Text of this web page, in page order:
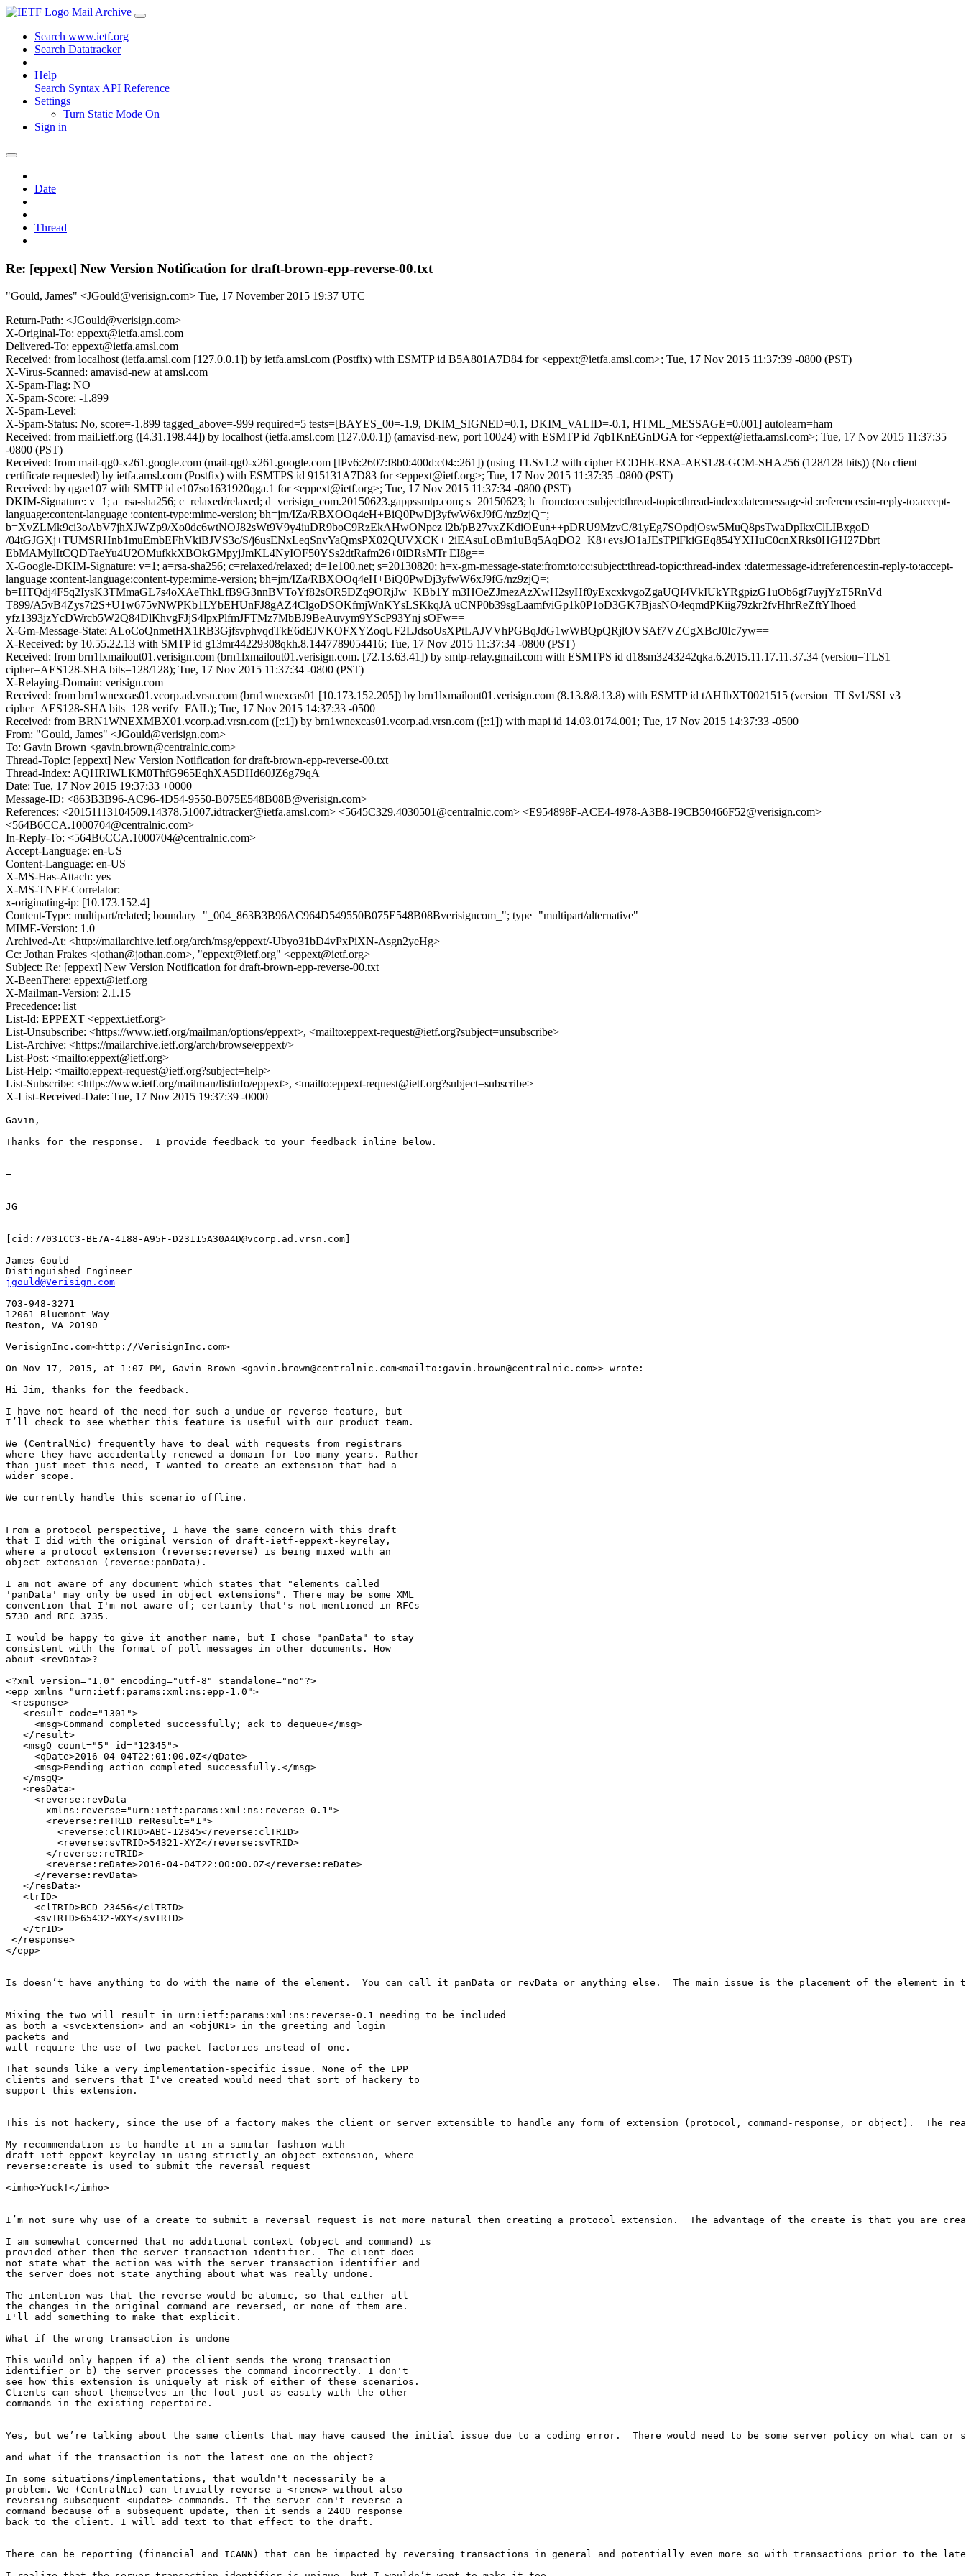
Mail Archive
Search www.ietf.org
Search Datatracker
Help
Search Syntax API Reference
Settings
Turn Static Mode On
Sign in
Date
Thread
Re: [eppext] New Version Notification for draft-brown-epp-reverse-00.txt
"Gould, James" <JGould@verisign.com> Tue, 17 November 2015 19:37 UTC
Return-Path: <JGould@verisign.com>
X-Original-To: eppext@ietfa.amsl.com
Delivered-To: eppext@ietfa.amsl.com
Received: from localhost (ietfa.amsl.com [127.0.0.1]) by ietfa.amsl.com (Postfix) with ESMTP id B5A801A7D84 for <eppext@ietfa.amsl.com>; Tue, 17 Nov 2015 11:37:39 -0800 (PST)
X-Virus-Scanned: amavisd-new at amsl.com
X-Spam-Flag: NO
X-Spam-Score: -1.899
X-Spam-Level:
X-Spam-Status: No, score=-1.899 tagged_above=-999 required=5 tests=[BAYES_00=-1.9, DKIM_SIGNED=0.1, DKIM_VALID=-0.1, HTML_MESSAGE=0.001] autolearn=ham
Received: from mail.ietf.org ([4.31.198.44]) by localhost (ietfa.amsl.com [127.0.0.1]) (amavisd-new, port 10024) with ESMTP id 7qb1KnEGnDGA for <eppext@ietfa.amsl.com>; Tue, 17 Nov 2015 11:37:35
-0800 (PST)
Received: from mail-qg0-x261.google.com (mail-qg0-x261.google.com [IPv6:2607:f8b0:400d:c04::261]) (using TLSv1.2 with cipher ECDHE-RSA-AES128-GCM-SHA256 (128/128 bits)) (No client
certificate requested) by ietfa.amsl.com (Postfix) with ESMTPS id 915131A7D83 for <eppext@ietf.org>; Tue, 17 Nov 2015 11:37:35 -0800 (PST)
Received: by qgae107 with SMTP id e107so1631920qga.1 for <eppext@ietf.org>; Tue, 17 Nov 2015 11:37:34 -0800 (PST)
DKIM-Signature: v=1; a=rsa-sha256; c=relaxed/relaxed; d=verisign_com.20150623.gappssmtp.com; s=20150623; h=from:to:cc:subject:thread-topic:thread-index:date:message-id :references:in-reply-to:accept-
language:content-language :content-type:mime-version; bh=jm/IZa/RBXOOq4eH+BiQ0PwDj3yfwW6xJ9fG/nz9zjQ=;
b=XvZLMk9ci3oAbV7jhXJWZp9/Xo0dc6wtNOJ82sWt9V9y4iuDR9boC9RzEkAHwONpez l2b/pB27vxZKdiOEun++pDRU9MzvC/81yEg7SOpdjOsw5MuQ8psTwaDpIkxClLIBxgoD
/04tGJGXj+TUMSRHnb1muEmbEFhVkiBJVS3c/S/j6usENxLeqSnvYaQmsPX02QUVXCK+ 2iEAsuLoBm1uBq5AqDO2+K8+evsJO1aJEsTPiFkiGEq854YXHuC0cnXRks0HGH27Dbrt
EbMAMylItCQDTaeYu4U2OMufkkXBOkGMpyjJmKL4NyIOF50YSs2dtRafm26+0iDRsMTr EI8g==
X-Google-DKIM-Signature: v=1; a=rsa-sha256; c=relaxed/relaxed; d=1e100.net; s=20130820; h=x-gm-message-state:from:to:cc:subject:thread-topic:thread-index :date:message-id:references:in-reply-to:accept-
language :content-language:content-type:mime-version; bh=jm/IZa/RBXOOq4eH+BiQ0PwDj3yfwW6xJ9fG/nz9zjQ=;
b=HTQdj4F5q2IysK3TMmaGL7s4oXAeThkLfB9G3nnBVToYf82sOR5DZq9ORjJw+KBb1Y m3HOeZJmezAzXwH2syHf0yExcxkvgoZgaUQI4VkIUkYRgpizG1uOb6gf7uyjYzT5RnVd
T899/A5vB4Zys7t2S+U1w675vNWPKb1LYbEHUnFJ8gAZ4ClgoDSOKfmjWnKYsLSKkqJA uCNP0b39sgLaamfviGp1k0P1oD3GK7BjasNO4eqmdPKiig79zkr2fvHhrReZftYIhoed
yfz1393jzYcDWrcb5W2Q84DlKhvgFJjS4lpxPlfmJFTMz7MbBJ9BeAuvym9YScP93Ynj sOFw==
X-Gm-Message-State: ALoCoQnmetHX1RB3GjfsvphvqdTkE6dEJVKOFXYZoqUF2LJdsoUsXPtLAJVVhPGBqJdG1wWBQpQRjlOVSAf7VZCgXBcJ0Ic7yw==
X-Received: by 10.55.22.13 with SMTP id g13mr44229308qkh.8.1447789054416; Tue, 17 Nov 2015 11:37:34 -0800 (PST)
Received: from brn1lxmailout01.verisign.com (brn1lxmailout01.verisign.com. [72.13.63.41]) by smtp-relay.gmail.com with ESMTPS id d18sm3243242qka.6.2015.11.17.11.37.34 (version=TLS1
cipher=AES128-SHA bits=128/128); Tue, 17 Nov 2015 11:37:34 -0800 (PST)
X-Relaying-Domain: verisign.com
Received: from brn1wnexcas01.vcorp.ad.vrsn.com (brn1wnexcas01 [10.173.152.205]) by brn1lxmailout01.verisign.com (8.13.8/8.13.8) with ESMTP id tAHJbXT0021515 (version=TLSv1/SSLv3
cipher=AES128-SHA bits=128 verify=FAIL); Tue, 17 Nov 2015 14:37:33 -0500
Received: from BRN1WNEXMBX01.vcorp.ad.vrsn.com ([::1]) by brn1wnexcas01.vcorp.ad.vrsn.com ([::1]) with mapi id 14.03.0174.001; Tue, 17 Nov 2015 14:37:33 -0500
From: "Gould, James" <JGould@verisign.com>
To: Gavin Brown <gavin.brown@centralnic.com>
Thread-Topic: [eppext] New Version Notification for draft-brown-epp-reverse-00.txt
Thread-Index: AQHRIWLKM0ThfG965EqhXA5DHd60JZ6g79qA
Date: Tue, 17 Nov 2015 19:37:33 +0000
Message-ID: <863B3B96-AC96-4D54-9550-B075E548B08B@verisign.com>
References: <20151113104509.14378.51007.idtracker@ietfa.amsl.com> <5645C329.4030501@centralnic.com> <E954898F-ACE4-4978-A3B8-19CB50466F52@verisign.com>
<564B6CCA.1000704@centralnic.com>
In-Reply-To: <564B6CCA.1000704@centralnic.com>
Accept-Language: en-US
Content-Language: en-US
X-MS-Has-Attach: yes
X-MS-TNEF-Correlator:
x-originating-ip: [10.173.152.4]
Content-Type: multipart/related; boundary="_004_863B3B96AC964D549550B075E548B08Bverisigncom_"; type="multipart/alternative"
MIME-Version: 1.0
Archived-At: <http://mailarchive.ietf.org/arch/msg/eppext/-Ubyo31bD4vPxPiXN-Asgn2yeHg>
Cc: Jothan Frakes <jothan@jothan.com>, "eppext@ietf.org" <eppext@ietf.org>
Subject: Re: [eppext] New Version Notification for draft-brown-epp-reverse-00.txt
X-BeenThere: eppext@ietf.org
X-Mailman-Version: 2.1.15
Precedence: list
List-Id: EPPEXT <eppext.ietf.org>
List-Unsubscribe: <https://www.ietf.org/mailman/options/eppext>, <mailto:eppext-request@ietf.org?subject=unsubscribe>
List-Archive: <https://mailarchive.ietf.org/arch/browse/eppext/>
List-Post: <mailto:eppext@ietf.org>
List-Help: <mailto:eppext-request@ietf.org?subject=help>
List-Subscribe: <https://www.ietf.org/mailman/listinfo/eppext>, <mailto:eppext-request@ietf.org?subject=subscribe>
X-List-Received-Date: Tue, 17 Nov 2015 19:37:39 -0000
Gavin,
Thanks for the response.  I provide feedback to your feedback inline below.
—
JG
[cid:77031CC3-BE7A-4188-A95F-D23115A30A4D@vcorp.ad.vrsn.com]
James Gould
jgould@Verisign.com
703-948-3271
12061 Bluemont Way
Reston, VA 20190
VerisignInc.com<http://VerisignInc.com>
On Nov 17, 2015, at 1:07 PM, Gavin Brown <gavin.brown@centralnic.com<mailto:gavin.brown@centralnic.com>> wrote:
Hi Jim, thanks for the feedback.
I have not heard of the need for such a undue or reverse feature, but
I’ll check to see whether this feature is useful with our product team.
We (CentralNic) frequently have to deal with requests from registrars
where they have accidentally renewed a domain for too many years. Rather
than just meet this need, I wanted to create an extension that had a
wider scope.
We currently handle this scenario offline.
From a protocol perspective, I have the same concern with this draft
that I did with the original version of draft-ietf-eppext-keyrelay,
where a protocol extension (reverse:reverse) is being mixed with an
object extension (reverse:panData).
I am not aware of any document which states that "elements called
'panData' may only be used in object extensions". There may be some XML
convention that I'm not aware of; certainly that's not mentioned in RFCs
5730 and RFC 3735.
I would be happy to give it another name, but I chose "panData" to stay
consistent with the format of poll messages in other documents. How
about <revData>?
<?xml version="1.0" encoding="utf-8" standalone="no"?>
<epp xmlns="urn:ietf:params:xml:ns:epp-1.0">
<response>
   <result code="1301">
     <msg>Command completed successfully; ack to dequeue</msg>
   </result>
   <msgQ count="5" id="12345">
     <qDate>2016-04-04T22:01:00.0Z</qDate>
     <msg>Pending action completed successfully.</msg>
   </msgQ>
   <resData>
     <reverse:revData
       xmlns:reverse="urn:ietf:params:xml:ns:reverse-0.1">
       <reverse:reTRID reResult="1">
         <reverse:clTRID>ABC-12345</reverse:clTRID>
         <reverse:svTRID>54321-XYZ</reverse:svTRID>
       </reverse:reTRID>
       <reverse:reDate>2016-04-04T22:00:00.0Z</reverse:reDate>
     </reverse:revData>
   </resData>
   <trID>
     <clTRID>BCD-23456</clTRID>
     <svTRID>65432-WXY</svTRID>
   </trID>
</response>
</epp>
Is doesn’t have anything to do with the name of the element.  You can call it panData or revData or anything else.  The main issue is the placement of the element in
Mixing the two will result in urn:ietf:params:xml:ns:reverse-0.1 needing to be included
as both a <svcExtension> and an <objURI> in the greeting and login
packets and
will require the use of two packet factories instead of one.
That sounds like a very implementation-specific issue. None of the EPP
clients and servers that I've created would need that sort of hackery to
support this extension.
This is not hackery, since the use of a factory makes the client or server extensible to handle any form of extension (protocol, command-response, or object).  The
My recommendation is to handle it in a similar fashion with
draft-ietf-eppext-keyrelay in using strictly an object extension, where
reverse:create is used to submit the reversal request
<imho>Yuck!</imho>
I’m not sure why use of a create to submit a reversal request is not more natural then creating a protocol extension.  The advantage of the create is that you are
I am somewhat concerned that no additional context (object and command) is
provided other then the server transaction identifier.  The client does
not state what the action was with the server transaction identifier and
the server does not state anything about what was really undone.
The intention was that the reverse would be atomic, so that either all
the changes in the original command are reversed, or none of them are.
I'll add something to make that explicit.
What if the wrong transaction is undone
This would only happen if a) the client sends the wrong transaction
identifier or b) the server processes the command incorrectly. I don't
see how this extension is uniquely at risk of either of these scenarios.
Clients can shoot themselves in the foot just as easily with the other
commands in the existing repertoire.
Yes, but we’re talking about the same clients that may have caused the initial issue due to a coding error.  There would need to be some server policy on what can or
and what if the transaction is not the latest one on the object?
In some situations/implementations, that wouldn't necessarily be a
problem. We (CentralNic) can trivially reverse a <renew> without also
reversing subsequent <update> commands. If the server can't reverse a
command because of a subsequent update, then it sends a 2400 response
back to the client. I will add text to that effect to the draft.
There can be reporting (financial and ICANN) that can be impacted by reversing transactions in general and potentially even more so with transactions prior to the